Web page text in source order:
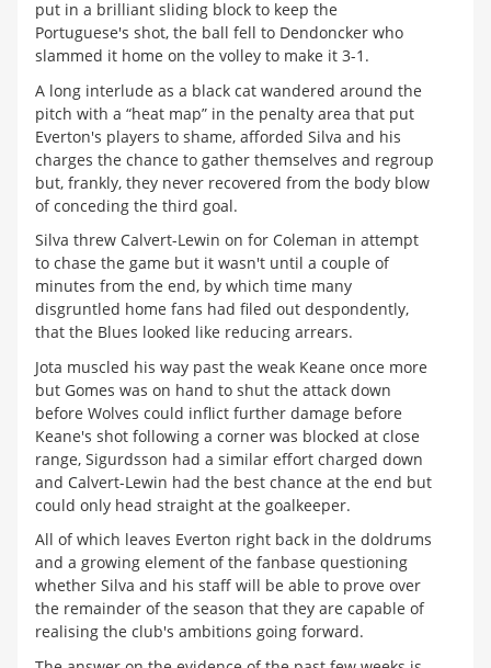
put in a brilliant sliding block to keep the
Portuguese's shot, the ball fell to Dendoncker who
slammed it home on the volley to make it 3-1.
A long interlude as a black cat wandered around the
pitch with a “heat map” in the penalty area that put
Everton's players to shame, afforded Silva and his
charges the chance to gather themselves and regroup
but, frankly, they never recovered from the body blow
of conceding the third goal.
Silva threw Calvert-Lewin on for Coleman in attempt
to chase the game but it wasn't until a couple of
minutes from the end, by which time many
disgruntled home fans had filed out despondently,
that the Blues looked like reducing arrears.
Jota muscled his way past the weak Keane once more
but Gomes was on hand to shut the attack down
before Wolves could inflict further damage before
Keane's shot following a corner was blocked at close
range, Sigurdsson had a similar effort charged down
and Calvert-Lewin had the best chance at the end but
could only head straight at the goalkeeper.
All of which leaves Everton right back in the doldrums
and a growing element of the fanbase questioning
whether Silva and his staff will be able to prove over
the remainder of the season that they are capable of
realising the club's ambitions going forward.